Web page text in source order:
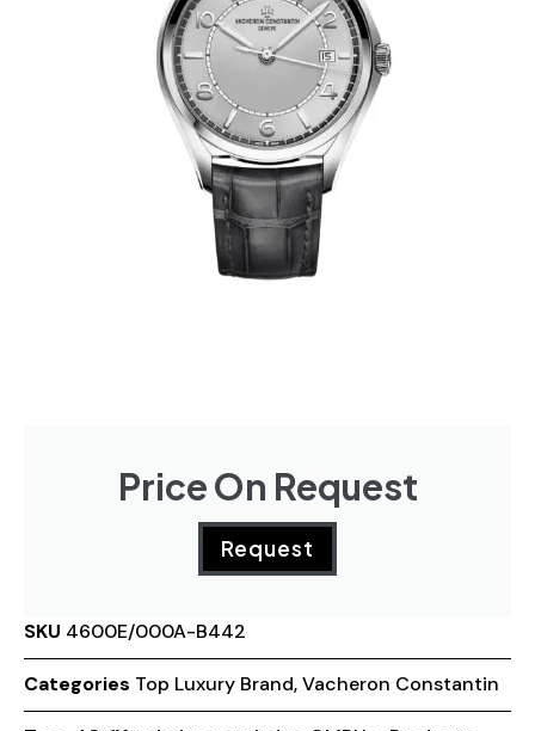
Price On Request
Request
SKU 4600E/000A-B442
Categories Top Luxury Brand,Vacheron Constantin